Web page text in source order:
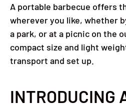
A portable barbecue offers
wherever you like, whether
a park, or at a picnic on the
compact size and light
transport and set up.
INTRODUCING